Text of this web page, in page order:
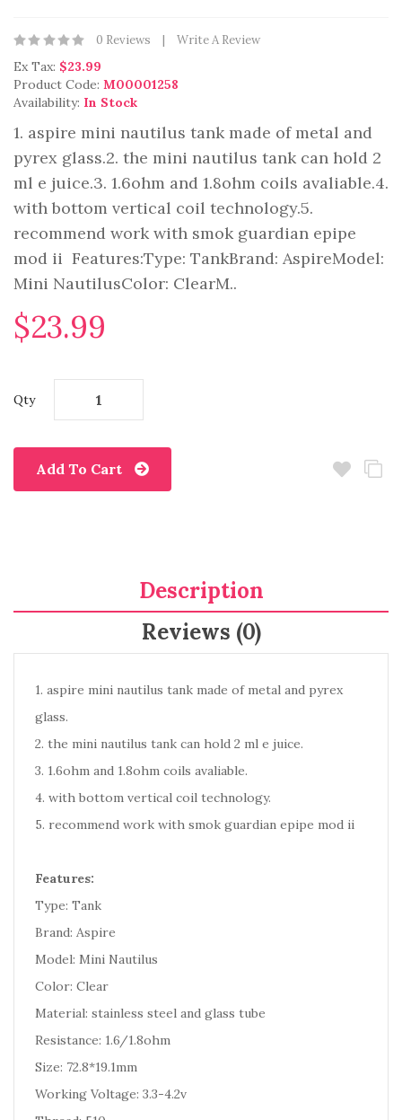
0 Reviews Write A Review
Ex Tax: $23.99
Product Code: M00001258
Availability: In Stock
1. aspire mini nautilus tank made of metal and
pyrex glass.2. the mini nautilus tank can hold 2
ml e juice.3. 1.6ohm and 1.8ohm coils avaliable.4.
with bottom vertical coil technology.5.
recommend work with smok guardian epipe
mod ii Features:Type: TankBrand: AspireModel:
Mini NautilusColor: ClearM..
$23.99
Qty
Add To Cart
Description
Reviews (0)
1. aspire mini nautilus tank made of metal and pyrex
glass.
2. the mini nautilus tank can hold 2 ml e juice.
3. 1.6ohm and 1.8ohm coils avaliable.
4. with bottom vertical coil technology.
5. recommend work with smok guardian epipe mod ii
Features:
Type: Tank
Brand: Aspire
Model: Mini Nautilus
Color: Clear
Material: stainless steel and glass tube
Resistance: 1.6/1.8ohm
Size: 72.8*19.1mm
Working Voltage: 3.3-4.2v